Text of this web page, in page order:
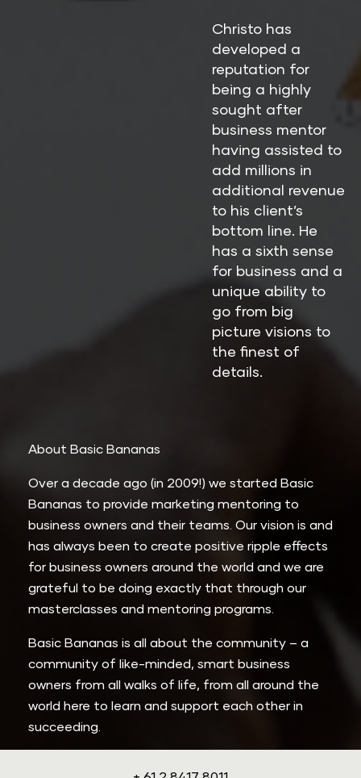
Christo has
developed a
reputation for
being a highly
sought after
business mentor
having assisted to
add millions in
additional revenue
to his client’s
bottom line. He
has a sixth sense
for business and a
unique ability to
go from big
picture visions to
the finest of
details.
About Basic Bananas
Over a decade ago (in 2009!) we started Basic
Bananas to provide marketing mentoring to
business owners and their teams. Our vision is and
has always been to create positive ripple effects
for business owners around the world and we are
grateful to be doing exactly that through our
masterclasses and mentoring programs.
Basic Bananas is all about the community – a
community of like-minded, smart business
owners from all walks of life, from all around the
world here to learn and support each other in
succeeding.